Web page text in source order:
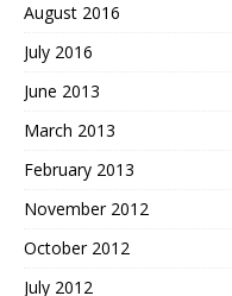
August 2016
July 2016
June 2013
March 2013
February 2013
November 2012
October 2012
July 2012